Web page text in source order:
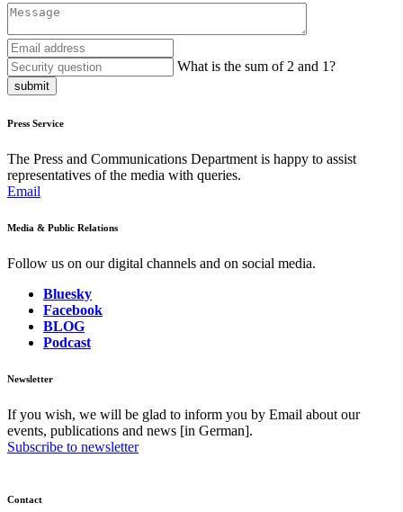
What is the sum of 2 and 1?
submit
Press Service
The Press and Communications Department is happy to assist
representatives of the media with queries.
Email
Media & Public Relations
Follow us on our digital channels and on social media.
Bluesky
Facebook
BLOG
Podcast
Newsletter
If you wish, we will be glad to inform you by Email about our
events, publications and news [in German].
Subscribe to newsletter
Contact